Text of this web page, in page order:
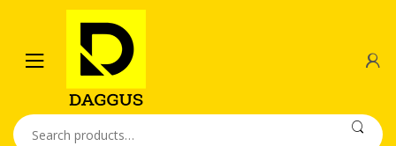
navigation
content
Search
for: